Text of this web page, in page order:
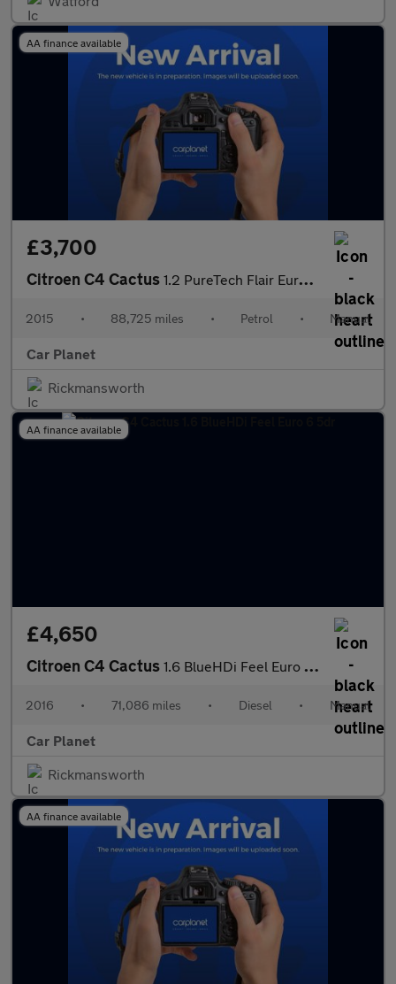
AA finance available
£3,700
Citroen C4 Cactus 1.2 PureTech Flair Euro 6 5dr (Euro 6)
2015 • 88,725 miles • Petrol • Manual
Car Planet
Rickmansworth
AA finance available
£4,650
Citroen C4 Cactus 1.6 BlueHDi Feel Euro 6 5dr
2016 • 71,086 miles • Diesel • Manual
Car Planet
Rickmansworth
AA finance available